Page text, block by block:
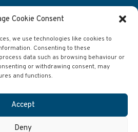
Cookie Consent
we use technologies like cookies to
Consenting to these
data such as browsing behaviour or
or withdrawing consent, may
and functions.
Accept
Deny